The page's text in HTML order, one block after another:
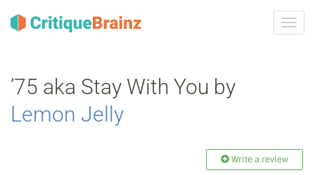
’75 aka Stay With You by
Lemon Jelly
Write a review